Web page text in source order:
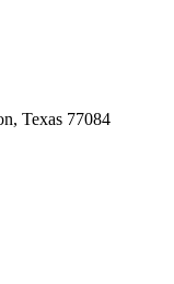
Texas 77084